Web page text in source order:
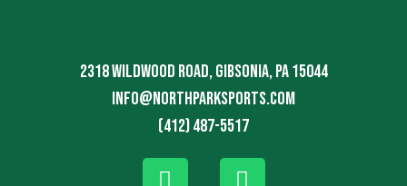
2318 Wildwood Road, Gibsonia, PA 15044
info@northparksports.com
(412) 487-5517